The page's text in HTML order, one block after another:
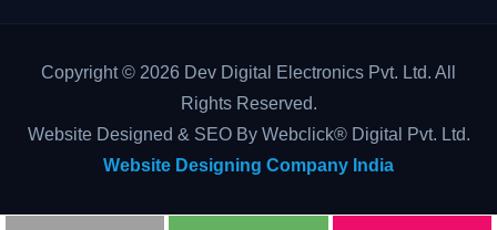
Copyright © 2026 Dev Digital Electronics Pvt. Ltd. All
Rights Reserved.
Website Designed & SEO By Webclick® Digital Pvt. Ltd.
Website Designing Company India